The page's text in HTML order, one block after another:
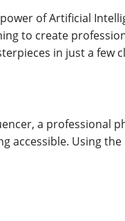
of Artificial
to create
in just a few
a professional
accessible. Using